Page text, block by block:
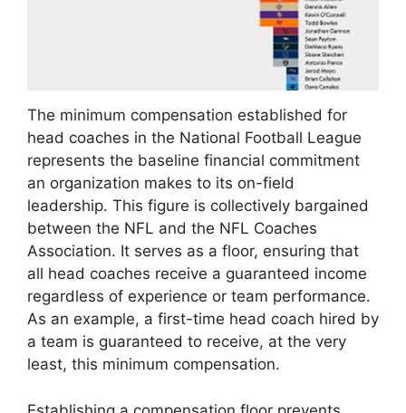
The minimum compensation established for
head coaches in the National Football League
represents the baseline financial commitment
an organization makes to its on-field
leadership. This figure is collectively bargained
between the NFL and the NFL Coaches
Association. It serves as a floor, ensuring that
all head coaches receive a guaranteed income
regardless of experience or team performance.
As an example, a first-time head coach hired by
a team is guaranteed to receive, at the very
least, this minimum compensation.